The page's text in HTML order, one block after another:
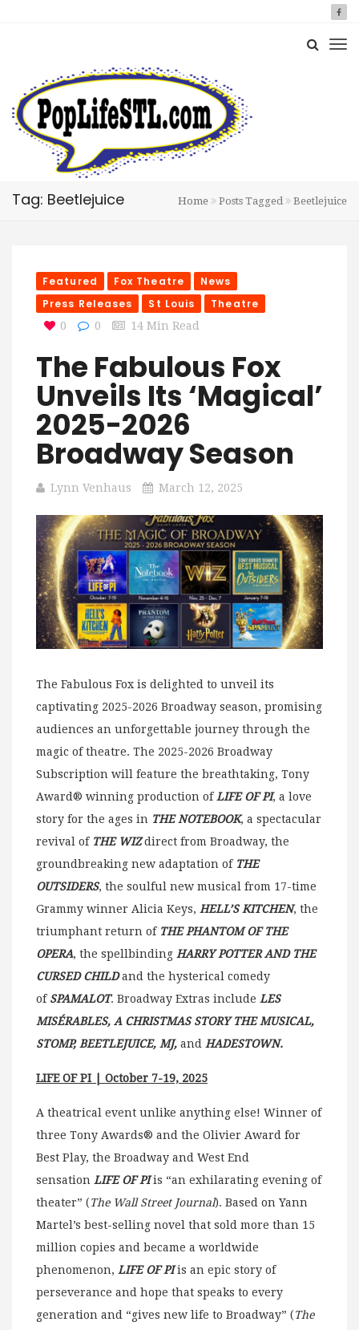
Tag: Beetlejuice Home Posts Tagged Beetlejuice
Featured Fox Theatre
News
Press Releases
St Louis Theatre
0 0 14 Min Read
The Fabulous Fox
Unveils Its ‘Magical’
2025-2026
Broadway Season
Lynn Venhaus March 12, 2025
The Fabulous Fox is delighted to unveil its
captivating 2025-2026 Broadway season, promising
audiences an unforgettable journey through the
magic of theatre. The 2025-2026 Broadway
Subscription will feature the breathtaking, Tony
Award® winning production of LIFE OF PI, a love
story for the ages in THE NOTEBOOK, a spectacular
revival of THE WIZdirect from Broadway, the
groundbreaking new adaptation of THE
OUTSIDERS, the soulful new musical from 17-time
Grammy winner Alicia Keys, HELL’S KITCHEN, the
triumphant return of THE PHANTOM OF THE
OPERA, the spellbinding HARRY POTTER AND THE
CURSED CHILDand the hysterical comedy
of SPAMALOT. Broadway Extras include LES
MISÉRABLES, A CHRISTMAS STORY THE MUSICAL,
STOMP, BEETLEJUICE, MJ, and HADESTOWN.
LIFE OF PI | October 7-19, 2025
A theatrical event unlike anything else! Winner of
three Tony Awards® and the Olivier Award for
Best Play, the Broadway and West End
sensation LIFE OF PIis “an exhilarating evening of
theater” (The Wall Street Journal). Based on Yann
Martel’s best-selling novel that sold more than 15
million copies and became a worldwide
phenomenon, LIFE OF PIis an epic story of
perseverance and hope that speaks to every
generation and “gives new life to Broadway” (The